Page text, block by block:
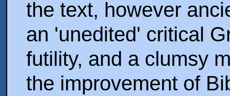
the text, however
an 'unedited' critical
futility, and a clumsy
the improvement of